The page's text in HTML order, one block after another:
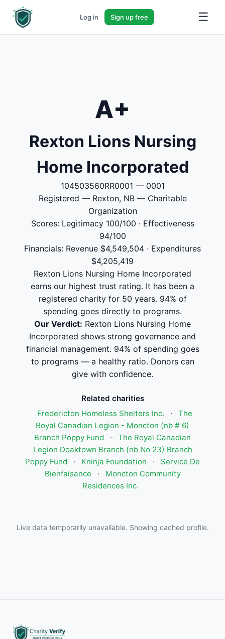
Log in Sign up free ☰
A+
Rexton Lions Nursing
Home Incorporated
104503560RR0001 — 0001
Registered — Rexton, NB — Charitable
Organization
Scores: Legitimacy 100/100 · Effectiveness
94/100
Financials: Revenue $4,549,504 · Expenditures
$4,205,419
Rexton Lions Nursing Home Incorporated
earns our highest trust rating. It has been a
registered charity for 50 years. 94% of
spending goes directly to programs.
Our Verdict: Rexton Lions Nursing Home
Incorporated shows strong governance and
financial management. 94% of spending goes
to programs — a healthy ratio. Donors can
give with confidence.
Related charities
Fredericton Homeless Shelters Inc.
·
The
Royal Canadian Legion - Moncton (nb # 6)
Branch Poppy Fund
·
The Royal Canadian
Legion Doaktown Branch (nb No 23) Branch
Poppy Fund
· Kninja Foundation ·
Service De
Bienfaisance
·
Moncton Community
Residences Inc.
Live data temporarily unavailable. Showing cached profile.